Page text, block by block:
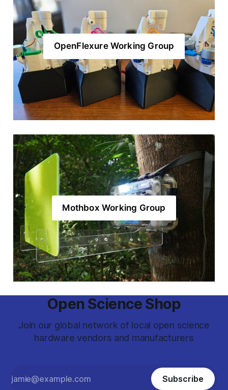
excited by how much progress
OpenFlexure Working Group
Mothbox Working Group
Open Science Shop
Join our global network of local open science
hardware vendors and manufacturers
Subscribe